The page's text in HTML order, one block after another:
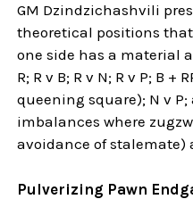
GM Dzindzichashvili
theoretical positions
one side has a material
R; R v B; R v N; R v P; B +
queening square); N v
imbalances where
avoidance of stalemate)
Pulverizing Pawn